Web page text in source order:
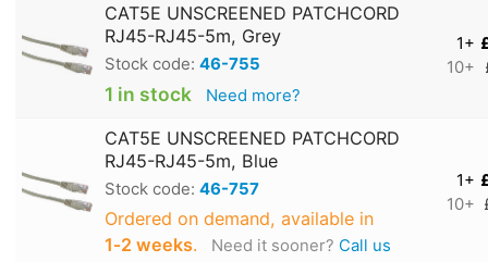
CAT5E UNSCREENED PATCHCORD
RJ45-RJ45-5m, Grey
Stock code: 46-755
1 in stock Need more?
1+
10+
CAT5E UNSCREENED PATCHCORD
RJ45-RJ45-5m, Blue
Stock code: 46-757
Ordered on demand, available in
1‑2 weeks. Need it sooner? Call us
1+
10+